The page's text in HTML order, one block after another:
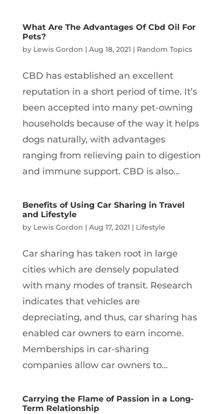
What Are The Advantages Of Cbd Oil For
Pets?
by Lewis Gordon | Aug 18, 2021 | Random Topics
CBD has established an excellent
reputation in a short period of time. It’s
been accepted into many pet-owning
households because of the way it helps
dogs naturally, with advantages
ranging from relieving pain to digestion
and immune support. CBD is also...
Benefits of Using Car Sharing in Travel
and Lifestyle
by Lewis Gordon | Aug 17, 2021 | Lifestyle
Car sharing has taken root in large
cities which are densely populated
with many modes of transit. Research
indicates that vehicles are
depreciating, and thus, car sharing has
enabled car owners to earn income.
Memberships in car-sharing
companies allow car owners to...
Carrying the Flame of Passion in a Long-
Term Relationship